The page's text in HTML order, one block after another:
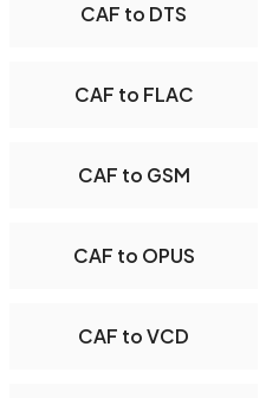
CAF to DTS
CAF to FLAC
CAF to GSM
CAF to OPUS
CAF to VCD